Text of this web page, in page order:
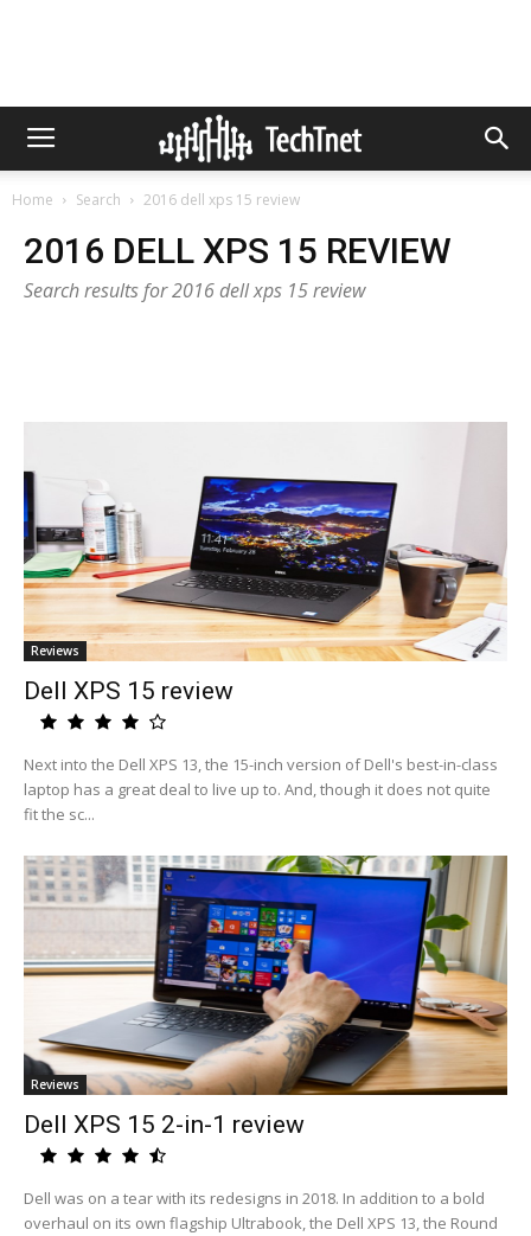
Home Search 2016 dell xps 15 review
2016 DELL XPS 15 REVIEW
Search results for 2016 dell xps 15 review
Reviews
Dell XPS 15 review
Next into the Dell XPS 13, the 15-inch version of Dell's best-in-class
laptop has a great deal to live up to. And, though it does not quite
fit the sc...
Reviews
Dell XPS 15 2-in-1 review
Dell was on a tear with its redesigns in 2018. In addition to a bold
overhaul on its own flagship Ultrabook, the Dell XPS 13, the Round